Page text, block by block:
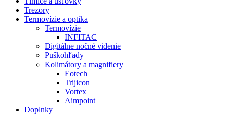
Trezory
Termovízie a optika
Termovízie
INFITAC
Digitálne nočné videnie
Puškohľady
Kolimátory a magnifiery
Eotech
Trijicon
Vortex
Aimpoint
Doplnky